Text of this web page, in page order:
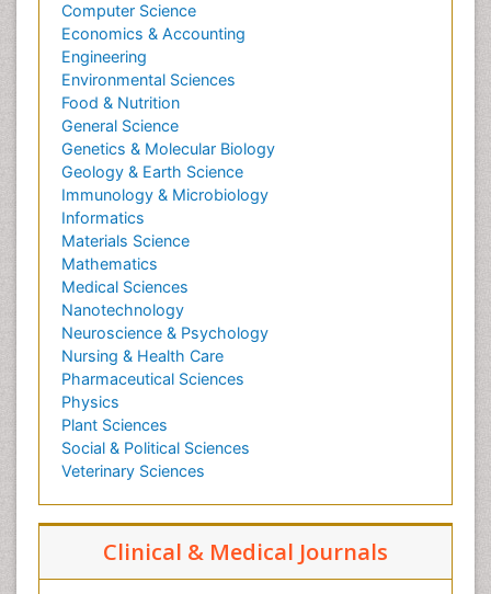
Computer Science
Economics & Accounting
Engineering
Environmental Sciences
Food & Nutrition
General Science
Genetics & Molecular Biology
Geology & Earth Science
Immunology & Microbiology
Informatics
Materials Science
Mathematics
Medical Sciences
Nanotechnology
Neuroscience & Psychology
Nursing & Health Care
Pharmaceutical Sciences
Physics
Plant Sciences
Social & Political Sciences
Veterinary Sciences
Clinical & Medical Journals